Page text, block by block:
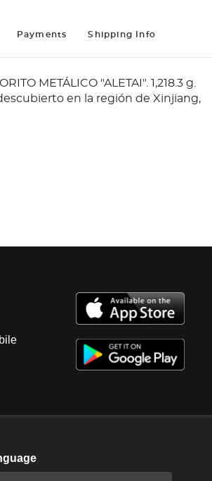
Payments Shipping Info
METÁLICO "ALETAI". 1,218.3 g.
en la región de Xinjiang,